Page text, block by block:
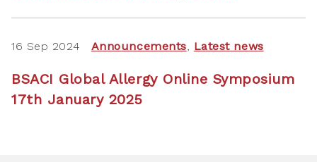
16 Sep 2024 Announcements, Latest news
BSACI Global Allergy Online Symposium
17th January 2025